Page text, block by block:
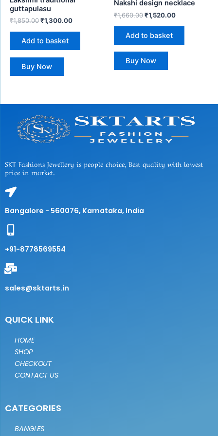
guttapulasu
₹1,850.00₹1,300.00
Add to basket
Buy Now
Nakshi design necklace
₹1,660.00₹1,520.00
Add to basket
Buy Now
SKT Fashions Jewellery is people choice, Best quality with lowest
price in market.
Bangalore - 560076, Karnataka, India
+91-8778569554
sales@sktarts.in
QUICK LINK
HOME
SHOP
CHECKOUT
CONTACT US
CATEGORIES
BANGLES